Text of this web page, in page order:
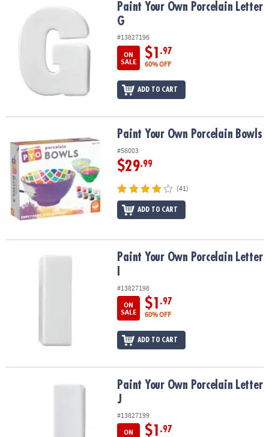
Paint Your Own Porcelain Letter GPaint Your Own Porcelain Letter
G
#13827196
ON
SALE
$1 .97
60% OFF
ADD TO CART
Paint Your Own Porcelain BowlsPaint Your Own Porcelain Bowls
#56003
$29.99
(41)
ADD TO CART
Paint Your Own Porcelain Letter IPaint Your Own Porcelain Letter
#13827198
ON
SALE
$1 .97
60% OFF
ADD TO CART
Paint Your Own Porcelain Letter JPaint Your Own Porcelain Letter
J
#13827199
ON
$1 .97